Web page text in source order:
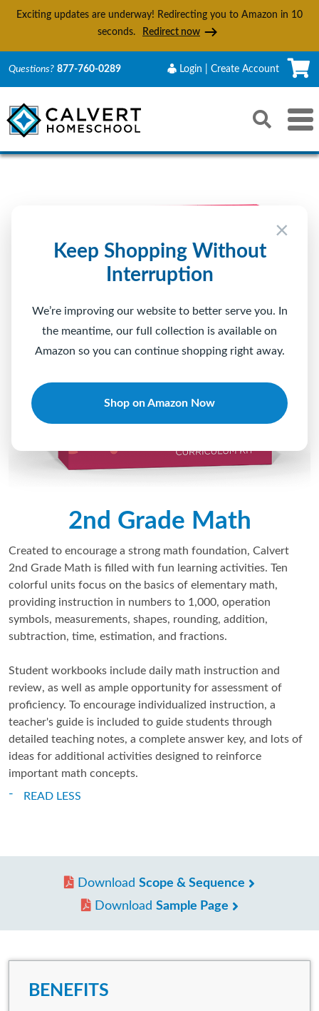
Exciting updates are underway! Redirecting you to Amazon in9
seconds.
Redirect now
×
Keep Shopping Without
Interruption
We’re improving our website to better serve you. In
the meantime, our full collection is available on
Amazon so you can continue shopping right away.
Shop on Amazon Now
Questions? 877-760-0289 Login | Create Account
Toggle
Search
Reset Submit
2nd Grade Math
Created to encourage a strong math foundation, Calvert
2nd Grade Math is filled with fun learning activities. Ten
colorful units focus on the basics of elementary math,
providing instruction in numbers to 1,000, operation
symbols, measurements, shapes, rounding, addition,
subtraction, time, estimation, and fractions.
Student workbooks include daily math instruction and
review, as well as ample opportunity for assessment of
proficiency. To encourage individualized instruction, a
teacher's guide is included to guide students through
detailed teaching notes, a complete answer key, and lots of
ideas for additional activities designed to reinforce
important math concepts.
READ LESS
Download Scope & Sequence
Download Sample Page
BENEFITS